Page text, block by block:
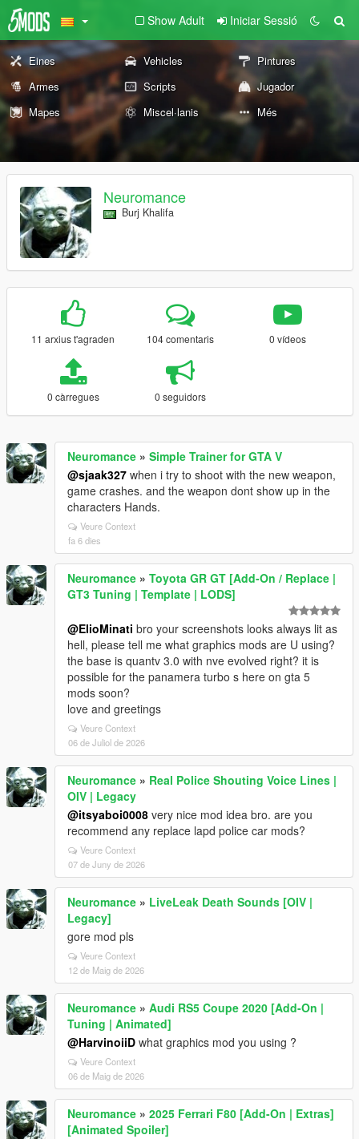
Show Adult Iniciar Sessió
Eines Vehicles
Pintures
Armes
Scripts
Jugador
Mapes
Miscel·lanis Més
Neuromance
Burj Khalifa
11 arxius t'agraden 104 comentaris 0 vídeos
0 càrregues 0 seguidors
Neuromance » Simple Trainer for GTA V
@sjaak327 when i try to shoot with the new weapon,
game crashes. and the weapon dont show up in the
characters Hands.
Veure Context
fa 6 dies
Neuromance » Toyota GR GT [Add-On / Replace |
GT3 Tuning | Template | LODS]
@ElioMinati bro your screenshots looks always lit as
hell, please tell me what graphics mods are U using?
the base is quantv 3.0 with nve evolved right? it is
possible for the panamera turbo s here on gta 5
mods soon?
love and greetings
Veure Context
06 de Juliol de 2026
Neuromance » Real Police Shouting Voice Lines |
OIV | Legacy
@itsyaboi0008 very nice mod idea bro. are you
recommend any replace lapd police car mods?
Veure Context
07 de Juny de 2026
Neuromance » LiveLeak Death Sounds [OIV |
Legacy]
gore mod pls
Veure Context
12 de Maig de 2026
Neuromance » Audi RS5 Coupe 2020 [Add-On |
Tuning | Animated]
@HarvinoiiD what graphics mod you using ?
Veure Context
06 de Maig de 2026
Neuromance » 2025 Ferrari F80 [Add-On | Extras]
[Animated Spoiler]